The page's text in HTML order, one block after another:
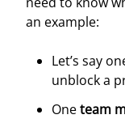
an example:
Let’s say
unblock a
Oneteam